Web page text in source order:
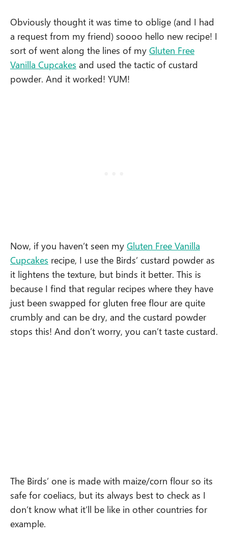
Obviously thought it was time to oblige (and I had
a request from my friend) soooo hello new recipe! I
sort of went along the lines of my Gluten Free
Vanilla Cupcakes and used the tactic of custard
powder. And it worked! YUM!
Now, if you haven’t seen my Gluten Free Vanilla
Cupcakes recipe, I use the Birds’ custard powder as
it lightens the texture, but binds it better. This is
because I find that regular recipes where they have
just been swapped for gluten free flour are quite
crumbly and can be dry, and the custard powder
stops this! And don’t worry, you can’t taste custard.
The Birds’ one is made with maize/corn flour so its
safe for coeliacs, but its always best to check as I
don’t know what it’ll be like in other countries for
example.